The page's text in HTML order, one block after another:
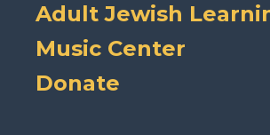
Adult Jewish
Music Center
Donate